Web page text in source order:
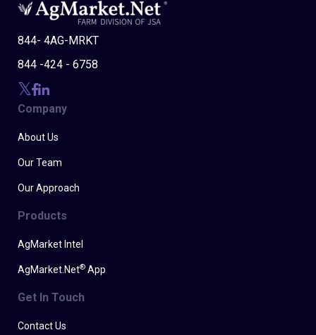
844- 4AG-MRKT
844 -424 - 6758
Company
About Us
Our Team
Our Approach
Products
AgMarket Intel
AgMarket.Net® App
Get In Touch
Contact Us